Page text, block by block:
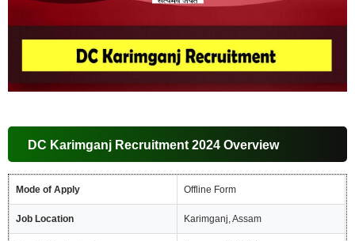
DC Karimganj Recruitment 2024 Overview
Mode of Apply Offline Form
Job Location Karimganj, Assam